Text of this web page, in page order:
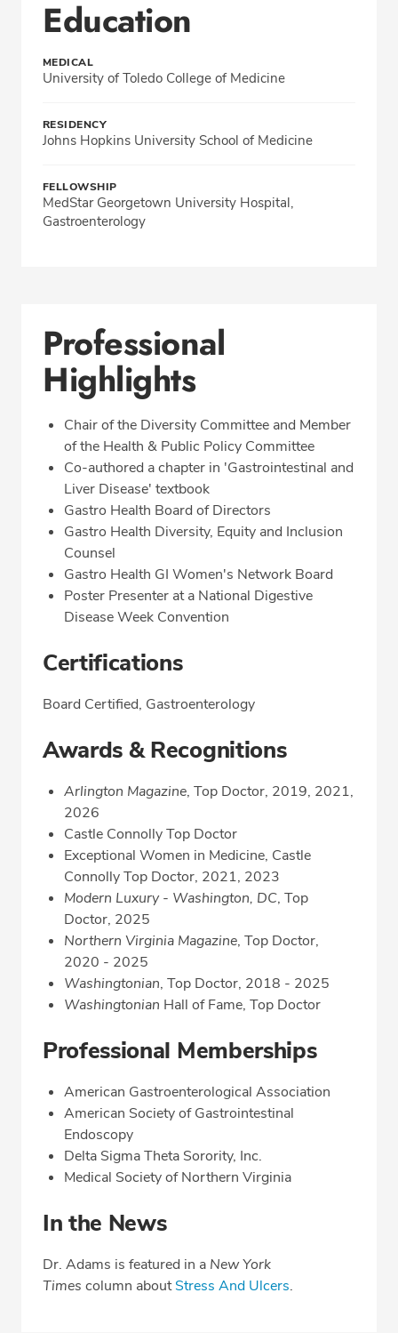
Education
MEDICAL
University of Toledo College of Medicine
RESIDENCY
Johns Hopkins University School of Medicine
FELLOWSHIP
MedStar Georgetown University Hospital,
Gastroenterology
Professional
Highlights
Chair of the Diversity Committee and Member
of the Health & Public Policy Committee
Co-authored a chapter in 'Gastrointestinal and
Liver Disease' textbook
Gastro Health Board of Directors
Gastro Health Diversity, Equity and Inclusion
Counsel
Gastro Health GI Women's Network Board
Poster Presenter at a National Digestive
Disease Week Convention
Certifications
Board Certified, Gastroenterology
Awards & Recognitions
Arlington Magazine, Top Doctor, 2019, 2021,
2026
Castle Connolly Top Doctor
Exceptional Women in Medicine, Castle
Connolly Top Doctor, 2021, 2023
Modern Luxury - Washington, DC, Top
Doctor, 2025
Northern Virginia Magazine, Top Doctor,
2020 - 2025
Washingtonian, Top Doctor, 2018 - 2025
Washingtonian Hall of Fame, Top Doctor
Professional Memberships
American Gastroenterological Association
American Society of Gastrointestinal
Endoscopy
Delta Sigma Theta Sorority, Inc.
Medical Society of Northern Virginia
In the News
Dr. Adams is featured in a New York
Times column aboutStress And Ulcers.